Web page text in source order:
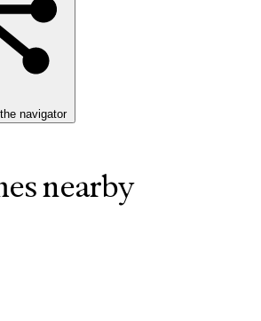
navigator
nearby